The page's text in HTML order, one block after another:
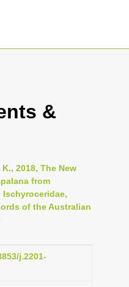
&
2018, The New
from
Ischyroceridae,
of the Australian
j.2201-